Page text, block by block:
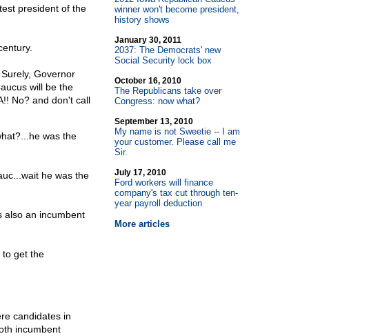
president of the
Governor
will be the
No? and don't call
was the
he was the
an incumbent
to get the
candidates in
incumbent
winner won't become president,
history shows
January 30, 2011
2037: The Democrats' new
Social Security lock box
October 16, 2010
The Republicans take over
Congress: now what?
September 13, 2010
My name is not Sweetie -- I am
your customer. Please call me
Sir.
July 17, 2010
Ford workers will finance
company's tax cut through ten-
year payroll deduction
More articles